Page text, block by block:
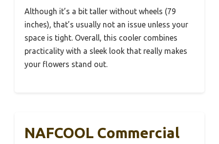
Although it’s a bit taller without wheels (79
inches), that’s usually not an issue unless your
space is tight. Overall, this cooler combines
practicality with a sleek look that really makes
your flowers stand out.
NAFCOOL Commercial